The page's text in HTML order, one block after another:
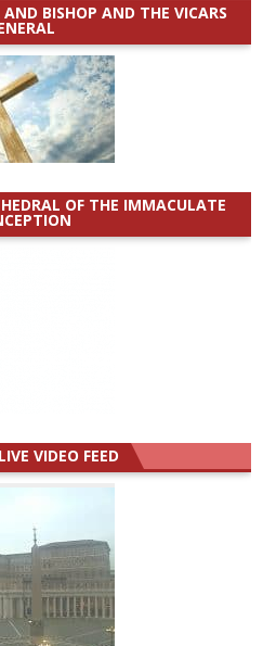
BISHOP AND THE VICARS
OF THE IMMACULATE
VIDEO FEED